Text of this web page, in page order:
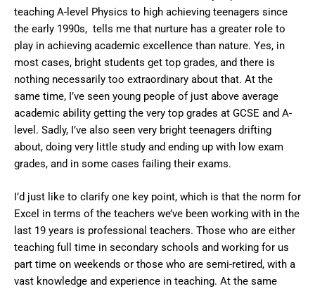
teaching A-level Physics to high achieving teenagers since
the early 1990s, tells me that nurture has a greater role to
play in achieving academic excellence than nature. Yes, in
most cases, bright students get top grades, and there is
nothing necessarily too extraordinary about that. At the
same time, I’ve seen young people of just above average
academic ability getting the very top grades at GCSE and A-
level. Sadly, I’ve also seen very bright teenagers drifting
about, doing very little study and ending up with low exam
grades, and in some cases failing their exams.
I’d just like to clarify one key point, which is that the norm for
Excel in terms of the teachers we’ve been working with in the
last 19 years is professional teachers. Those who are either
teaching full time in secondary schools and working for us
part time on weekends or those who are semi-retired, with a
vast knowledge and experience in teaching. At the same